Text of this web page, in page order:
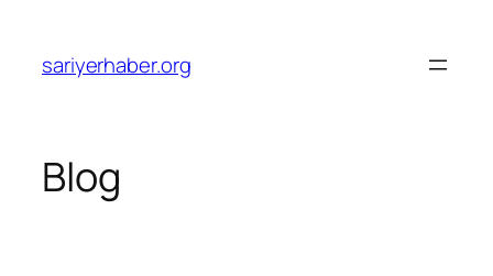
content
sariyerhaber.org
Blog